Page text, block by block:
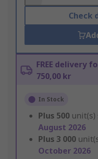
Check
FREE delivery
750,00 kr
In Stock
Plus 500
August 2026
Plus 3 000
October 2026